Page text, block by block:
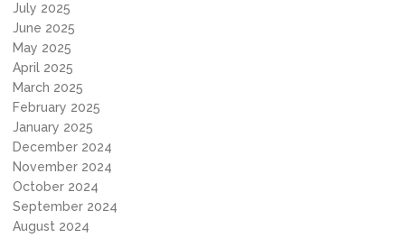
July 2025
June 2025
May 2025
April 2025
March 2025
February 2025
January 2025
December 2024
November 2024
October 2024
September 2024
August 2024